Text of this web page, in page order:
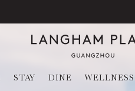
STAY DINE WELLNESS